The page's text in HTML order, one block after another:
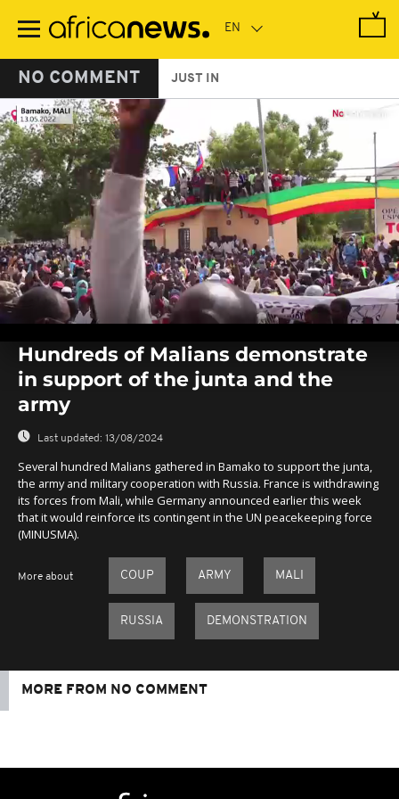
main
NO COMMENT JUST IN
seconds
seconds
Hundreds of Malians demonstrate
in support of the junta and the
army
Last updated: 13/08/2024
Several hundred Malians gathered in Bamako to support the junta,
the army and military cooperation with Russia. France is withdrawing
its forces from Mali, while Germany announced earlier this week
that it would reinforce its contingent in the UN peacekeeping force
(MINUSMA).
More about COUP ARMY MALI
RUSSIA DEMONSTRATION
MORE FROM NO COMMENT